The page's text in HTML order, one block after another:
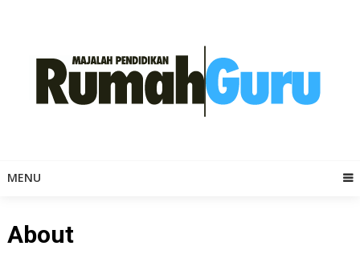
MENU
About